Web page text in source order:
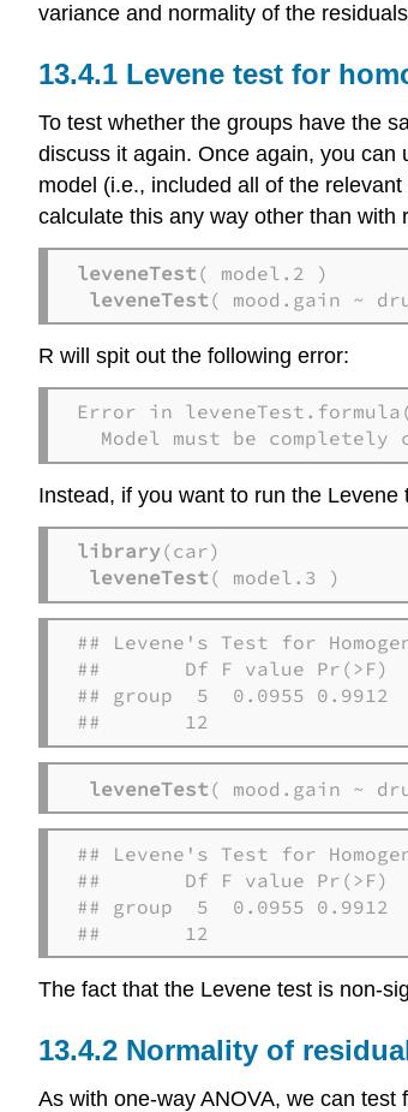
variance and normality of the
Levene test for
To test whether the groups have the
discuss it again. Once again, you can
model (i.e., included all of the
calculate this any way other than
leveneTest ( model.2 )
leveneTest ( mood.gain ~
R will spit out the following error:
Error in
Model must be completely
Instead, if you want to run the
library(car)
leveneTest( model.3 )
## Levene's Test for
##       Df F value Pr(>F)
## group  5  0.0955 0.9912
##       12
leveneTest ( mood.gain ~
## Levene's Test for
##       Df F value Pr(>F)
## group  5  0.0955 0.9912
##       12
The fact that the Levene test is non-
Normality of
As with one-way ANOVA, we can